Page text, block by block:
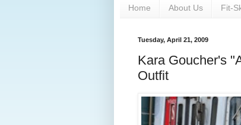
Home About Us Fit-
Tuesday, April 21, 2009
Kara Goucher's
Outfit